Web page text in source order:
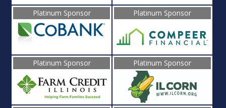
Platinum Sponsor Platinum Sponsor
Platinum Sponsor Platinum Sponsor